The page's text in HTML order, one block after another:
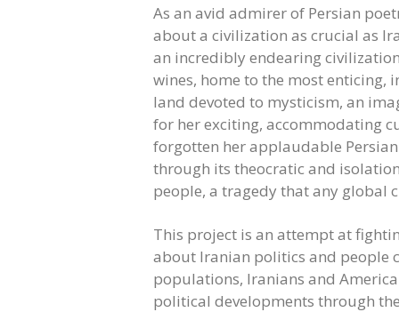
As an avid admirer of Persian
about a civilization as crucial as
an incredibly endearing
wines, home to the most
land devoted to mysticism, an
for her exciting, accommodating
forgotten her applaudable
through its theocratic and
people, a tragedy that any global
This project is an attempt at
about Iranian politics and people
populations, Iranians and
political developments through